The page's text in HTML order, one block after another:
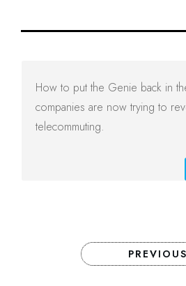
How to put the Genie back in
companies are now trying to
telecommuting.
PREVIOUS